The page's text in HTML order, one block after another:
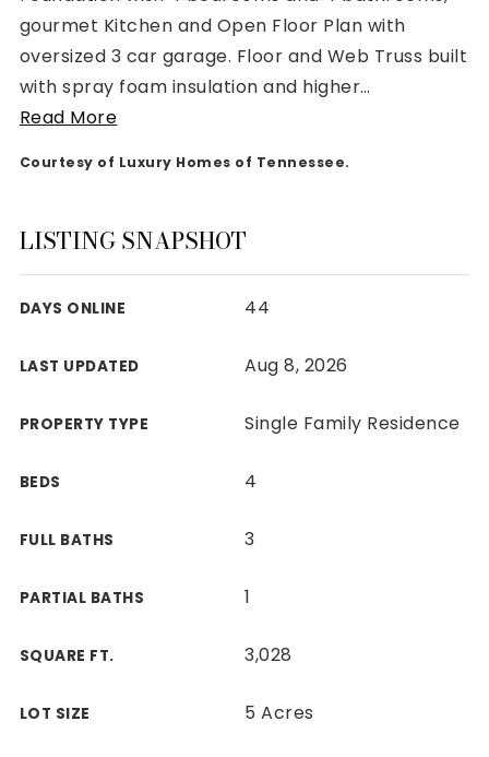
Davidson County
View All Area Guides
MLS Property Search
gourmet Kitchen and Open Floor Plan with
oversized 3 car garage. Floor and Web Truss built
with spray foam insulation and higher…
Read More
Courtesy of Luxury Homes of Tennessee.
LISTING SNAPSHOT
DAYS ONLINE 44
LAST UPDATED Aug 8, 2026
PROPERTY TYPE Single Family Residence
BEDS 4
FULL BATHS 3
PARTIAL BATHS 1
SQUARE FT. 3,028
LOT SIZE 5 Acres